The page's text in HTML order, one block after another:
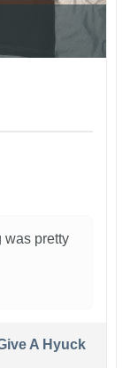
was pretty
A Hyuck